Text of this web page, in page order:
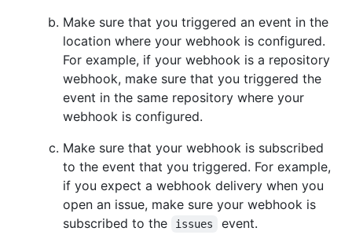
Make sure that you triggered an event in the
location where your webhook is configured.
For example, if your webhook is a repository
webhook, make sure that you triggered the
event in the same repository where your
webhook is configured.
Make sure that your webhook is subscribed
to the event that you triggered. For example,
if you expect a webhook delivery when you
open an issue, make sure your webhook is
subscribed to the
issues
event.